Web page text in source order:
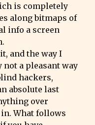
is completely
along bitmaps of
info a screen
and the way I
a pleasant way
hackers,
absolute last
over
What follows